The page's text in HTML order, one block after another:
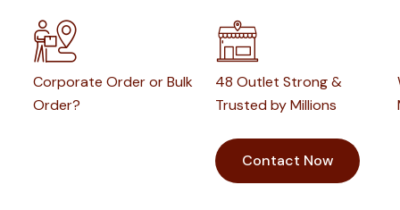
Corporate Order or Bulk
Order?
48 Outlet Strong &
Trusted by Millions
Contact Now